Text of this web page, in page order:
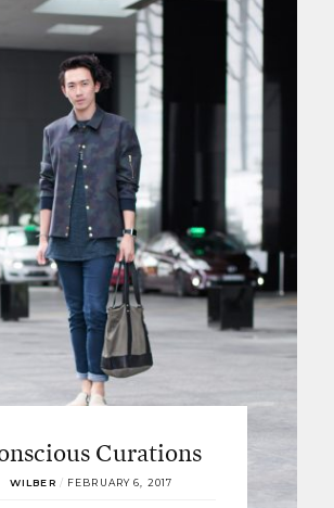
Curations
WILBER / FEBRUARY 6, 2017